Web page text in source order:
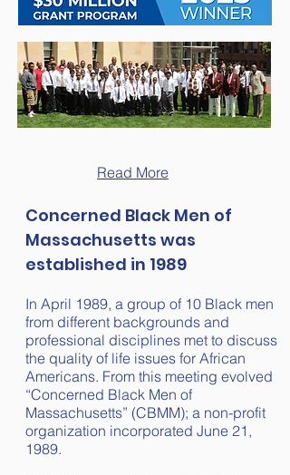
Read More
Concerned Black Men of
Massachusetts was
established in 1989
In April 1989, a group of 10 Black men
from different backgrounds and
professional disciplines met to discuss
the quality of life issues for African
Americans. From this meeting evolved
“Concerned Black Men of
Massachusetts” (CBMM); a non-profit
organization incorporated June 21,
1989.